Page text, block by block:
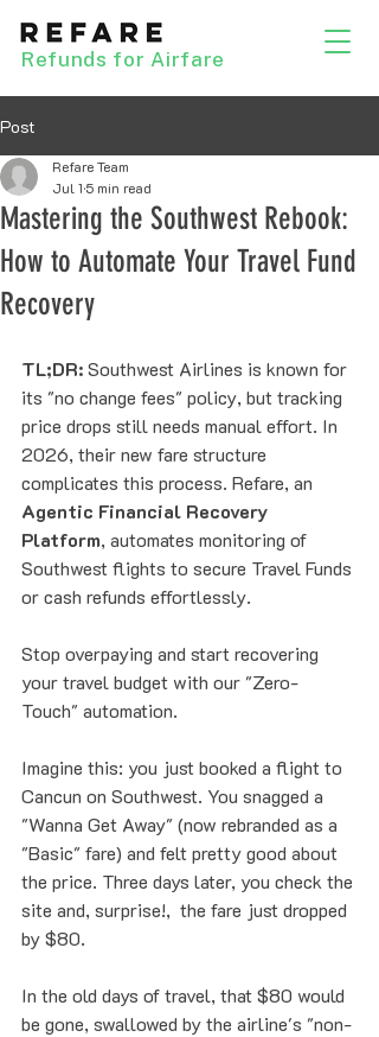
Refunds for Airfare
Post
Mastering the Southwest Rebook:
How to Automate Your Travel Fund
Recovery
Refare Team
Jul 1 5 min read
TL;DR: Southwest Airlines is known for
its "no change fees" policy, but tracking
price drops still needs manual effort. In
2026, their new fare structure
complicates this process. Refare, an
Agentic Financial Recovery
Platform, automates monitoring of
Southwest flights to secure Travel Funds
or cash refunds effortlessly.
Stop overpaying and start recovering
your travel budget with our "Zero-
Touch" automation.
Imagine this: you just booked a flight to
Cancun on Southwest. You snagged a
"Wanna Get Away" (now rebranded as a
"Basic" fare) and felt pretty good about
the price. Three days later, you check the
site and, surprise!,  the fare just dropped
by $80.
In the old days of travel, that $80 would
be gone, swallowed by the airline's "non-